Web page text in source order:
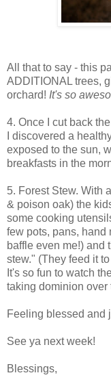
All that to say - this
ADDITIONAL trees,
orchard! It's so
4. Once I cut back
I discovered a
exposed to the sun,
breakfasts in the
5. Forest Stew. With
& poison oak) the
some cooking
few pots, pans, hand
baffle even me!) and
stew." (They feed it
It's so fun to watch
taking dominion over
Feeling blessed and
See ya next week!
Blessings,